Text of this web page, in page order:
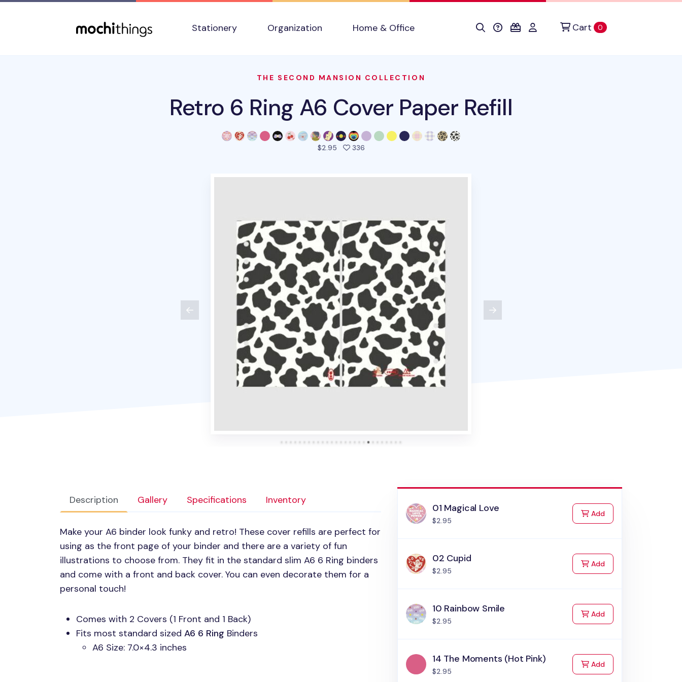
Stationery
Organization Home & Office Cart 0items in cart
THE SECOND MANSION COLLECTION
Retro 6 Ring A6 Cover Paper Refill
$2.95 336people favorited this product
Description Gallery Specifications Inventory
Make your A6 binder look funky and retro! These cover refills are perfect for
using as the front page of your binder and there are a variety of fun
illustrations to choose from. They fit in the standard slim A6 6 Ring binders
and come with a front and back cover. You can even decorate them for a
personal touch!
Comes with 2 Covers (1 Front and 1 Back)
Fits most standard sized A6 6 Ring Binders
A6 Size: 7.0×4.3 inches
01 Magical Love
$2.95
Addto Cart
02 Cupid
$2.95
Addto Cart
10 Rainbow Smile
$2.95
Addto Cart
14 The Moments (Hot Pink)
$2.95
Addto Cart